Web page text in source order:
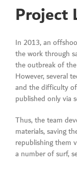
Project
In 2013, an
the work through
the outbreak of
However, several
and the difficulty
published only via
Thus, the team
materials, saving
republishing them
a number of surf,